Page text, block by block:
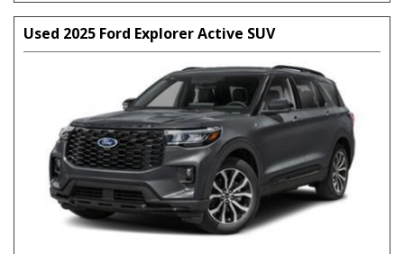
Used 2025 Ford Explorer Active SUV